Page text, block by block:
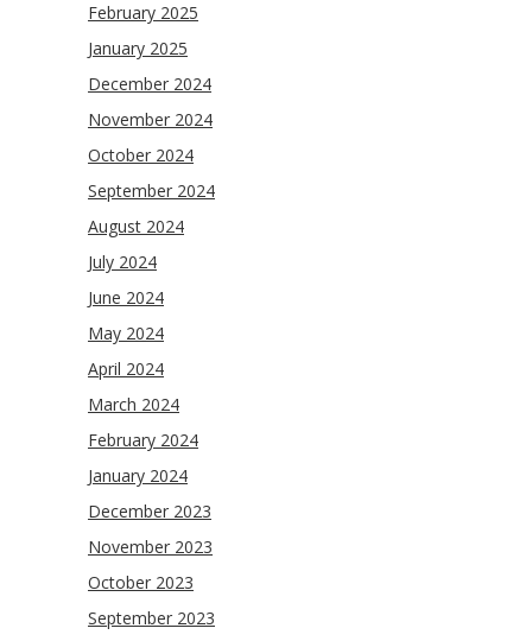
February 2025
January 2025
December 2024
November 2024
October 2024
September 2024
August 2024
July 2024
June 2024
May 2024
April 2024
March 2024
February 2024
January 2024
December 2023
November 2023
October 2023
September 2023